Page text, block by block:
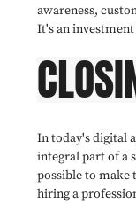
awareness,
It's an
In today's digital
integral part of a
possible to make
hiring a